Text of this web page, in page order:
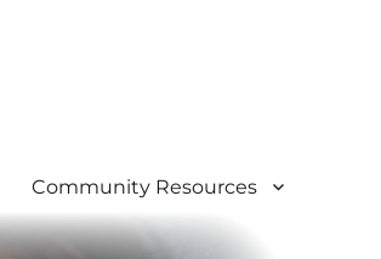
Community Resources